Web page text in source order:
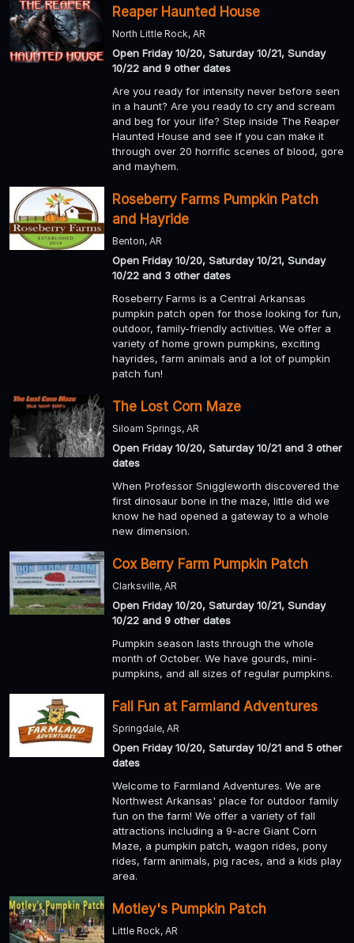
Reaper Haunted House
North Little Rock, AR
Open Friday 10/20, Saturday 10/21, Sunday
10/22 and 9 other dates
Are you ready for intensity never before seen
in a haunt? Are you ready to cry and scream
and beg for your life? Step inside The Reaper
Haunted House and see if you can make it
through over 20 horrific scenes of blood, gore
and mayhem.
Roseberry Farms Pumpkin Patch
and Hayride
Benton, AR
Open Friday 10/20, Saturday 10/21, Sunday
10/22 and 3 other dates
Roseberry Farms is a Central Arkansas
pumpkin patch open for those looking for fun,
outdoor, family-friendly activities. We offer a
variety of home grown pumpkins, exciting
hayrides, farm animals and a lot of pumpkin
patch fun!
The Lost Corn Maze
Siloam Springs, AR
Open Friday 10/20, Saturday 10/21 and 3 other
dates
When Professor Sniggleworth discovered the
first dinosaur bone in the maze, little did we
know he had opened a gateway to a whole
new dimension.
Cox Berry Farm Pumpkin Patch
Clarksville, AR
Open Friday 10/20, Saturday 10/21, Sunday
10/22 and 9 other dates
Pumpkin season lasts through the whole
month of October. We have gourds, mini-
pumpkins, and all sizes of regular pumpkins.
Fall Fun at Farmland Adventures
Springdale, AR
Open Friday 10/20, Saturday 10/21 and 5 other
dates
Welcome to Farmland Adventures. We are
Northwest Arkansas' place for outdoor family
fun on the farm! We offer a variety of fall
attractions including a 9-acre Giant Corn
Maze, a pumpkin patch, wagon rides, pony
rides, farm animals, pig races, and a kids play
area.
Motley's Pumpkin Patch
Little Rock, AR